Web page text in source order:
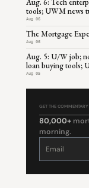
Aug. 6: Tech
tools; UWM news
Aug 06
The Mortgage
Aug 06
Aug. 5: U/W job;
loan buying tools;
Aug 05
GET THE COMMENTARY
80,000+
morning.
Constant
leave